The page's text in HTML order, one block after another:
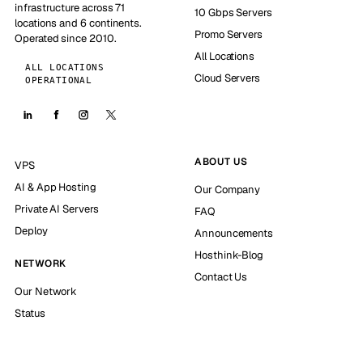
infrastructure across 71
locations and 6 continents.
Operated since 2010.
ALL LOCATIONS
OPERATIONAL
10 Gbps Servers
Promo Servers
All Locations
Cloud Servers
VPS
AI & App Hosting
Private AI Servers
Deploy
NETWORK
Our Network
Status
ABOUT US
Our Company
FAQ
Announcements
Hosthink-Blog
Contact Us